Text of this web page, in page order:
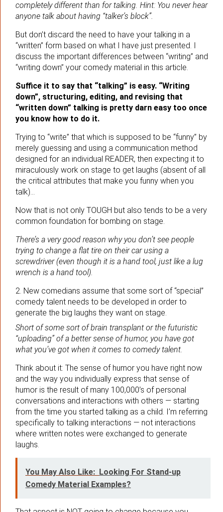
completely different than for talking. Hint: You never hear
anyone talk about having “talker’s block”.
But don’t discard the need to have your talking in a
“written” form based on what I have just presented. I
discuss the important differences between “writing” and
“writing down” your comedy material in this article.
Suffice it to say that “talking” is easy. “Writing
down”, structuring, editing, and revising that
“written down” talking is pretty darn easy too once
you know how to do it.
Trying to “write” that which is supposed to be “funny” by
merely guessing and using a communication method
designed for an individual READER, then expecting it to
miraculously work on stage to get laughs (absent of all
the critical attributes that make you funny when you
talk)…
Now that is not only TOUGH but also tends to be a very
common foundation for bombing on stage.
There’s a very good reason why you don’t see people
trying to change a flat tire on their car using a
screwdriver (even though it is a hand tool, just like a lug
wrench is a hand tool).
2. New comedians assume that some sort of “special”
comedy talent needs to be developed in order to
generate the big laughs they want on stage.
Short of some sort of brain transplant or the futuristic
“uploading” of a better sense of humor, you have got
what you’ve got when it comes to comedy talent.
Think about it: The sense of humor you have right now
and the way you individually express that sense of
humor is the result of many 100,000’s of personal
conversations and interactions with others — starting
from the time you started talking as a child. I’m referring
specifically to talking interactions — not interactions
where written notes were exchanged to generate
laughs.
You May Also Like: Looking For Stand-up
Comedy Material Examples?